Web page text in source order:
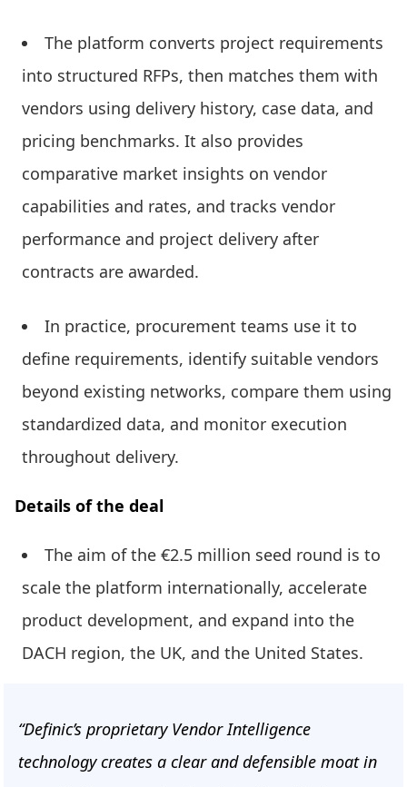
The platform converts project requirements
into structured RFPs, then matches them with
vendors using delivery history, case data, and
pricing benchmarks. It also provides
comparative market insights on vendor
capabilities and rates, and tracks vendor
performance and project delivery after
contracts are awarded.
In practice, procurement teams use it to
define requirements, identify suitable vendors
beyond existing networks, compare them using
standardized data, and monitor execution
throughout delivery.
Details of the deal
The aim of the €2.5 million seed round is to
scale the platform internationally, accelerate
product development, and expand into the
DACH region, the UK, and the United States.
“Definic’s proprietary Vendor Intelligence
technology creates a clear and defensible moat in